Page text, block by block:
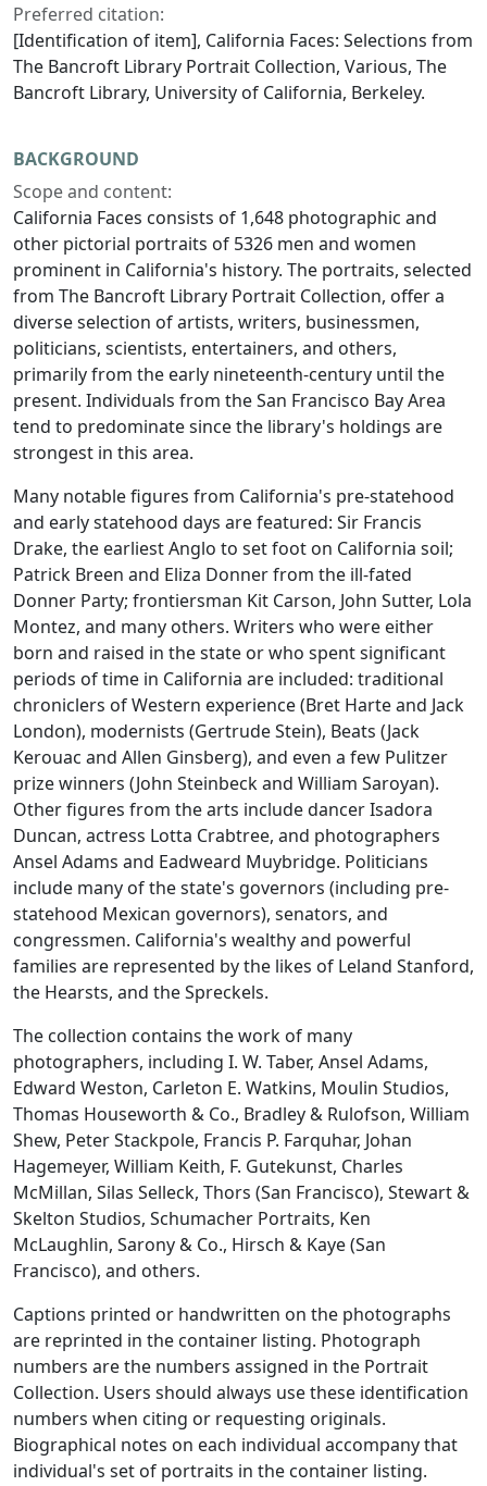
Preferred citation:
[Identification of item], California Faces: Selections from
The Bancroft Library Portrait Collection, Various, The
Bancroft Library, University of California, Berkeley.
BACKGROUND
Scope and content:
California Faces consists of 1,648 photographic and
other pictorial portraits of 5326 men and women
prominent in California's history. The portraits, selected
from The Bancroft Library Portrait Collection, offer a
diverse selection of artists, writers, businessmen,
politicians, scientists, entertainers, and others,
primarily from the early nineteenth-century until the
present. Individuals from the San Francisco Bay Area
tend to predominate since the library's holdings are
strongest in this area.
Many notable figures from California's pre-statehood
and early statehood days are featured: Sir Francis
Drake, the earliest Anglo to set foot on California soil;
Patrick Breen and Eliza Donner from the ill-fated
Donner Party; frontiersman Kit Carson, John Sutter, Lola
Montez, and many others. Writers who were either
born and raised in the state or who spent significant
periods of time in California are included: traditional
chroniclers of Western experience (Bret Harte and Jack
London), modernists (Gertrude Stein), Beats (Jack
Kerouac and Allen Ginsberg), and even a few Pulitzer
prize winners (John Steinbeck and William Saroyan).
Other figures from the arts include dancer Isadora
Duncan, actress Lotta Crabtree, and photographers
Ansel Adams and Eadweard Muybridge. Politicians
include many of the state's governors (including pre-
statehood Mexican governors), senators, and
congressmen. California's wealthy and powerful
families are represented by the likes of Leland Stanford,
the Hearsts, and the Spreckels.
The collection contains the work of many
photographers, including I. W. Taber, Ansel Adams,
Edward Weston, Carleton E. Watkins, Moulin Studios,
Thomas Houseworth & Co., Bradley & Rulofson, William
Shew, Peter Stackpole, Francis P. Farquhar, Johan
Hagemeyer, William Keith, F. Gutekunst, Charles
McMillan, Silas Selleck, Thors (San Francisco), Stewart &
Skelton Studios, Schumacher Portraits, Ken
McLaughlin, Sarony & Co., Hirsch & Kaye (San
Francisco), and others.
Captions printed or handwritten on the photographs
are reprinted in the container listing. Photograph
numbers are the numbers assigned in the Portrait
Collection. Users should always use these identification
numbers when citing or requesting originals.
Biographical notes on each individual accompany that
individual's set of portraits in the container listing.